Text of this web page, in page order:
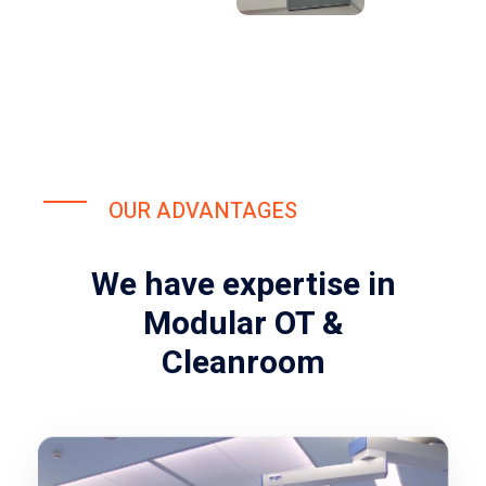
OUR ADVANTAGES
We have expertise in
Modular OT &
Cleanroom